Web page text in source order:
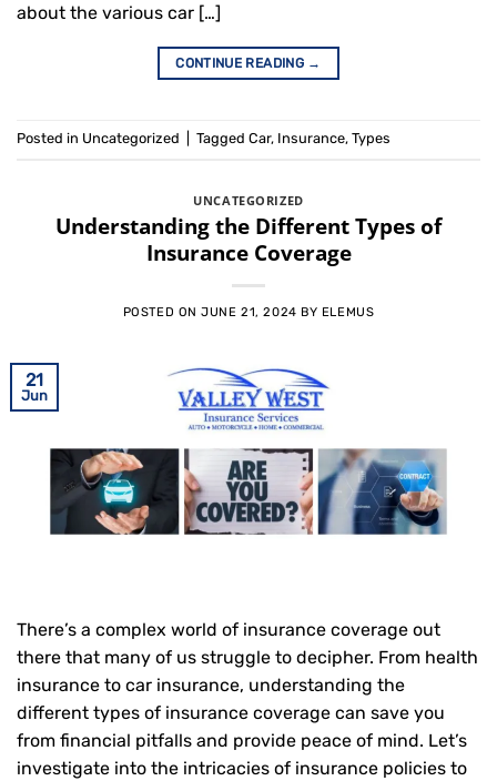
about the various car […]
CONTINUE READING →
Posted in Uncategorized Tagged Car, Insurance, Types
UNCATEGORIZED
Understanding the Different Types of
Insurance Coverage
POSTED ONJUNE 21, 2024 BY ELEMUS
21
Jun
There’s a complex world of insurance coverage out
there that many of us struggle to decipher. From health
insurance to car insurance, understanding the
different types of insurance coverage can save you
from financial pitfalls and provide peace of mind. Let’s
investigate into the intricacies of insurance policies to